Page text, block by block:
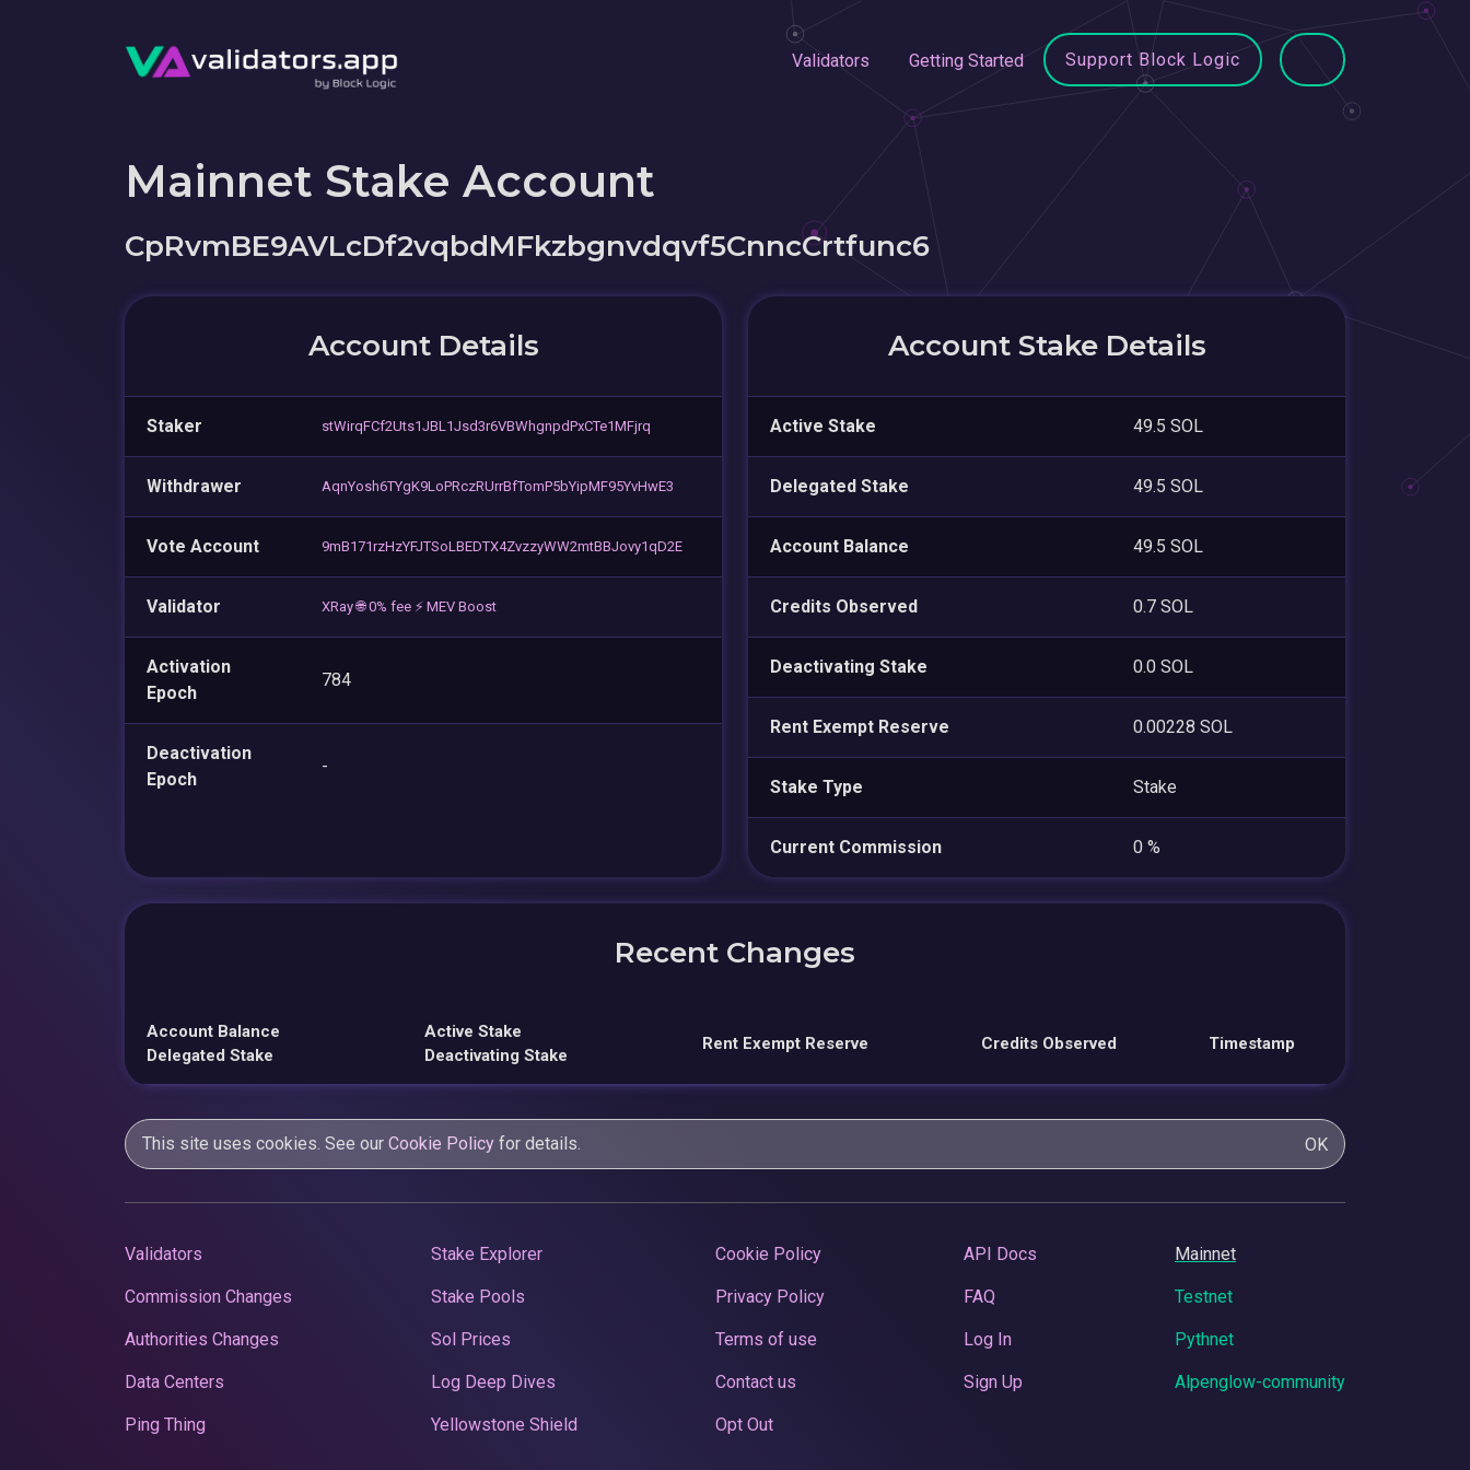
Validators Getting Started Support Block Logic
Mainnet Stake Account
CpRvmBE9AVLcDf2vqbdMFkzbgnvdqvf5CnncCrtfunc6
Account Details
Staker stWirqFCf2Uts1JBL1Jsd3r6VBWhgnpdPxCTe1MFjrq
Withdrawer AqnYosh6TYgK9LoPRczRUrrBfTomP5bYipMF95YvHwE3
Vote Account 9mB171rzHzYFJTSoLBEDTX4ZvzzyWW2mtBBJovy1qD2E
Validator XRay 🌐 0% fee ⚡ MEV Boost
Activation
Epoch
784
Deactivation
Epoch
-
Account Stake Details
Active Stake 49.5 SOL
Delegated Stake 49.5 SOL
Account Balance 49.5 SOL
Credits Observed 0.7 SOL
Deactivating Stake 0.0 SOL
Rent Exempt Reserve 0.00228 SOL
Stake Type Stake
Current Commission 0 %
Recent Changes
Account Balance
Delegated Stake
Active Stake
Deactivating Stake
Rent Exempt Reserve Credits Observed Timestamp
This site uses cookies. See our Cookie Policy for details. OK
Validators
Commission Changes
Authorities Changes
Data Centers
Ping Thing
Stake Explorer
Stake Pools
Sol Prices
Log Deep Dives
Yellowstone Shield
Cookie Policy
Privacy Policy
Terms of use
Contact us
Opt Out
API Docs
FAQ
Log In
Sign Up
Mainnet
Testnet
Pythnet
Alpenglow-community